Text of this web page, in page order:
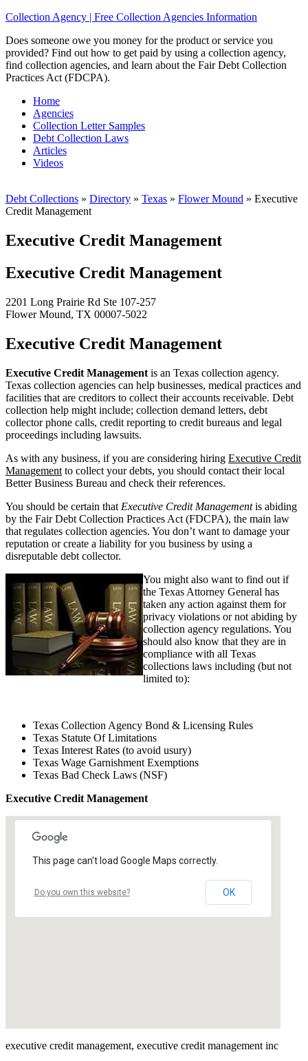
Collection Agency | Free Collection Agencies Information
Does someone owe you money for the product or service you
provided? Find out how to get paid by using a collection agency,
find collection agencies, and learn about the Fair Debt Collection
Practices Act (FDCPA).
Home
Agencies
Collection Letter Samples
Debt Collection Laws
Articles
Videos
Debt Collections » Directory » Texas » Flower Mound » Executive
Credit Management
Executive Credit Management
Executive Credit Management
2201 Long Prairie Rd Ste 107-257
Flower Mound, TX 00007-5022
Executive Credit Management
Executive Credit Management is an Texas collection agency.
Texas collection agencies can help businesses, medical practices and
facilities that are creditors to collect their accounts receivable. Debt
collection help might include; collection demand letters, debt
collector phone calls, credit reporting to credit bureaus and legal
proceedings including lawsuits.
As with any business, if you are considering hiring Executive Credit
Management to collect your debts, you should contact their local
Better Business Bureau and check their references.
You should be certain that Executive Credit Managementis abiding
by the Fair Debt Collection Practices Act (FDCPA), the main law
that regulates collection agencies. You don’t want to damage your
reputation or create a liability for you business by using a
disreputable debt collector.
You might also want to find out if
the Texas Attorney General has
taken any action against them for
privacy violations or not abiding by
collection agency regulations. You
should also know that they are in
compliance with all Texas
collections laws including (but not
limited to):
Texas Collection Agency Bond & Licensing Rules
Texas Statute Of Limitations
Texas Interest Rates (to avoid usury)
Texas Wage Garnishment Exemptions
Texas Bad Check Laws (NSF)
Executive Credit Management
This page can't load Google Maps correctly.
Do you own this website? OK
executive credit management, executive credit management inc